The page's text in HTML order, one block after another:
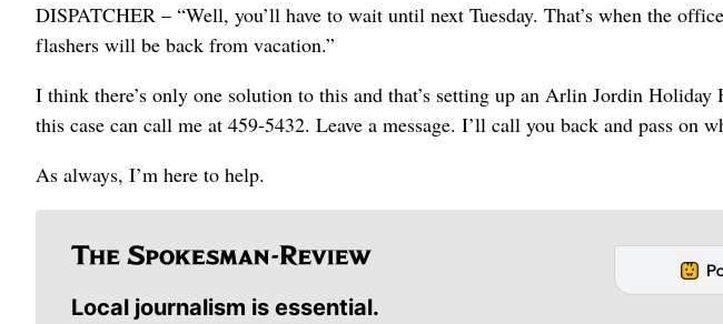
DISPATCHER – “Well, you’ll have to wait until next Tuesday. That’s when the
flashers will be back from vacation.”
I think there’s only one solution to this and that’s setting up an Arlin Jordin
this case can call me at 459-5432. Leave a message. I’ll call you back and pass on
As always, I’m here to help.
Local journalism is essential.